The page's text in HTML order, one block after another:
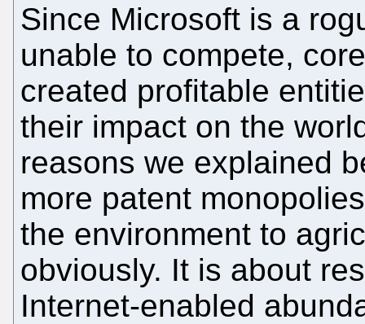
Since Microsoft is a
unable to compete,
created profitable
their impact on the
reasons we explained
more patent
the environment to
obviously. It is about
Internet-enabled